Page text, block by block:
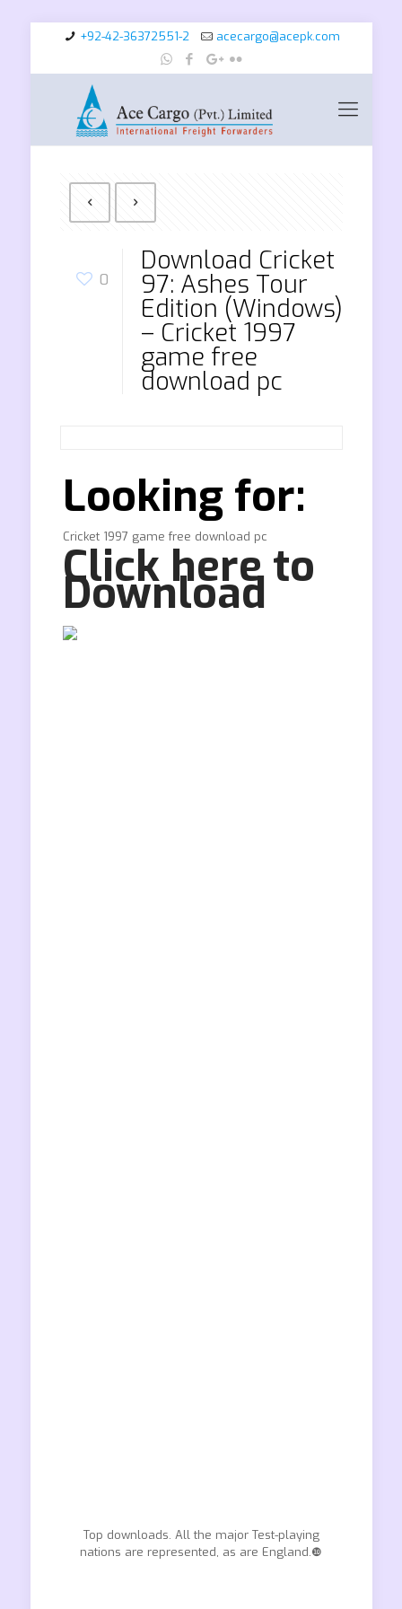
+92-42-36372551-2 acecargo@acepk.com
0
Download Cricket
97: Ashes Tour
Edition (Windows)
– Cricket 1997
game free
download pc
Looking for:
Cricket 1997 game free download pc
Click here to
Download
Top downloads. All the major Test-playing
nations are represented, as are England.❿